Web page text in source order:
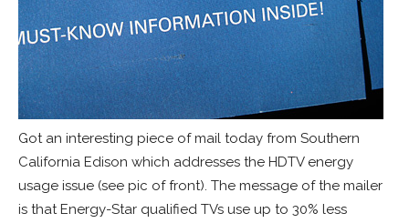
Got an interesting piece of mail today from Southern
California Edison which addresses the HDTV energy
usage issue (see pic of front). The message of the mailer
is that Energy-Star qualified TVs use up to 30% less